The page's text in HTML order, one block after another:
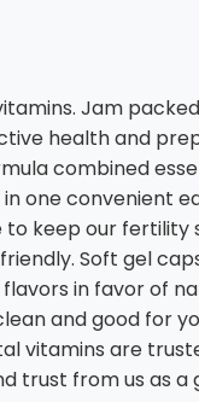
Jam
health and
combined
in one convenient
to keep our
Soft gel
in favor of
and good for
vitamins are
trust from us as